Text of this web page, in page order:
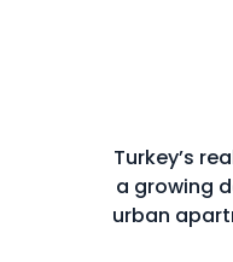
Turkey’s
a growing
urban